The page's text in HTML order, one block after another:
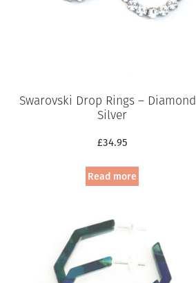
Swarovski Drop Rings –
Silver
£34.95
Read more